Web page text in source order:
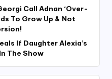
Call Adnan ‘Over-
To Grow Up & Not
If Daughter Alexia’s
The Show